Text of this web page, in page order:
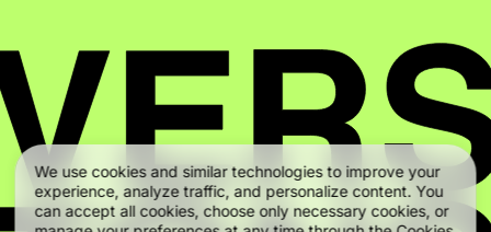
We use cookies and similar technologies to improve your
experience, analyze traffic, and personalize content. You
can accept all cookies, choose only necessary cookies, or